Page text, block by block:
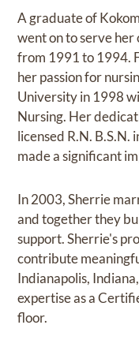
A graduate of
went on to serve
from 1991 to 1994.
her passion for
University in 1998
Nursing. Her
licensed R.N. B.S.N.
made a significant
In 2003, Sherrie
and together they
support. Sherrie's
contribute
Indianapolis,
expertise as a
floor.